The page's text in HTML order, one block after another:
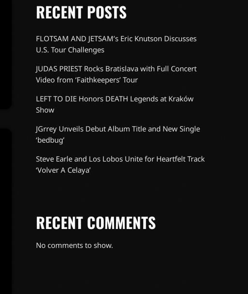
RECENT POSTS
FLOTSAM AND JETSAM’s Eric Knutson Discusses
U.S. Tour Challenges
JUDAS PRIEST Rocks Bratislava with Full Concert
Video from ‘Faithkeepers’ Tour
LEFT TO DIE Honors DEATH Legends at Kraków
Show
JGrrey Unveils Debut Album Title and New Single
‘bedbug’
Steve Earle and Los Lobos Unite for Heartfelt Track
‘Volver A Celaya’
RECENT COMMENTS
No comments to show.